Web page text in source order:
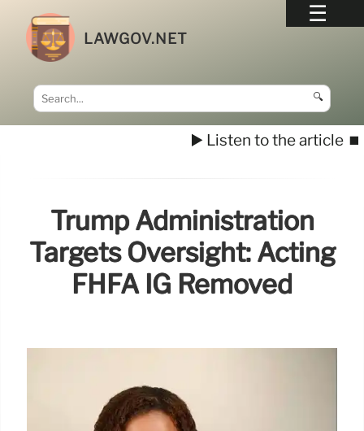
LAWGOV.NET
🔍
▶️ Listen to the article ⏹️
Trump Administration
Targets Oversight: Acting
FHFA IG Removed